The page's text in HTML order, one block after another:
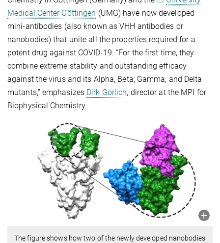
Medical Center Göttingen (UMG) have now developed
mini-antibodies (also known as VHH antibodies or
nanobodies) that unite all the properties required for a
potent drug against COVID-19. “For the first time, they
combine extreme stability and outstanding efficacy
against the virus and its Alpha, Beta, Gamma, and Delta
mutants,” emphasizes Dirk Görlich, director at the MPI for
Biophysical Chemistry.
The figure shows how two of the newly developed nanobodies